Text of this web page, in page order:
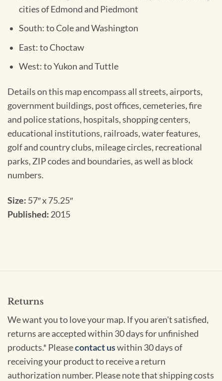
cities of Edmond and Piedmont
South: to Cole and Washington
East: to Choctaw
West: to Yukon and Tuttle
Details on this map encompass all streets, airports,
government buildings, post offices, cemeteries, fire
and police stations, hospitals, shopping centers,
educational institutions, railroads, water features,
golf and country clubs, mileage circles, recreational
parks, ZIP codes and boundaries, as well as block
numbers.
Size: 57″ x 75.25″
Published: 2015
Returns
We want you to love your map. If you aren't satisfied,
returns are accepted within 30 days for unfinished
products.* Pleasecontact uswithin 30 days of
receiving your product to receive a return
authorization number. Please note that shipping costs